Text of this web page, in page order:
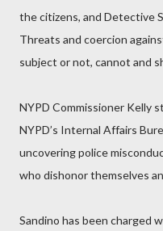
the citizens, and Detective
Threats and coercion
subject or not, cannot and
NYPD Commissioner Kelly
NYPD’s Internal Affairs
uncovering police
who dishonor themselves
Sandino has been charged